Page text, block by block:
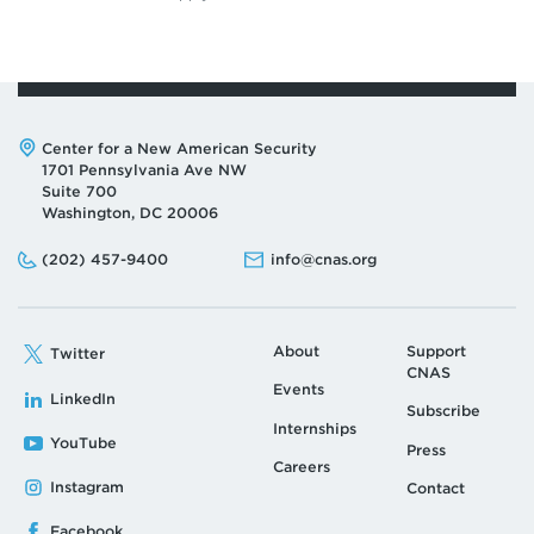
Defense Innovation Unit, “FY 2022 DIU
https://assets.ctfassets.net/3nanhbfkr0pc/4uzqW
zUNldUs54ukuzNOhj/3f49f33bf4401add2d16dbff
b963eca8/FY_2022_DIU_Transitions_Impact_Me
Address:
Center for a New American Security
1701 Pennsylvania Ave NW
Suite 700
Washington, DC 20006
Phone:
(202) 457-9400
Email: info@cnas.org
Twitter
LinkedIn
YouTube
Instagram
About
Events
Internships
Careers
Support
CNAS
Subscribe
Press
Contact